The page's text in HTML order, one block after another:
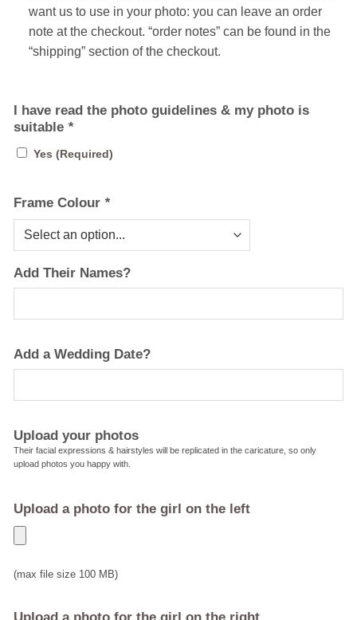
want us to use in your photo: you can leave an order
note at the checkout. “order notes” can be found in the
“shipping” section of the checkout.
I have read the photo guidelines & my photo is
suitable *
Yes (Required)
Frame Colour *
Add Their Names?
Add a Wedding Date?
Upload your photos
Their facial expressions & hairstyles will be replicated in the caricature, so only
upload photos you happy with.
Upload a photo for the girl on the left
(max file size 100 MB)